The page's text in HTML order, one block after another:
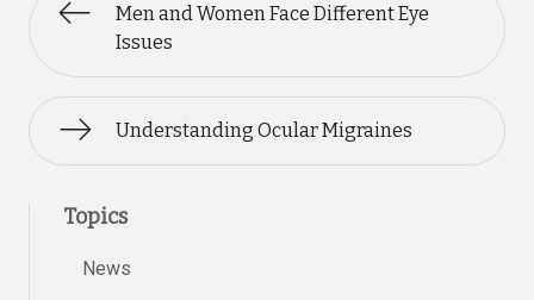
Men and Women Face Different Eye
Issues
Understanding Ocular Migraines
Topics
News